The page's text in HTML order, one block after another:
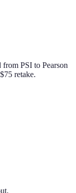
PSI to Pearson
retake.